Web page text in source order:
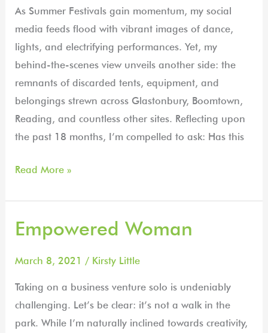
As Summer Festivals gain momentum, my social
media feeds flood with vibrant images of dance,
lights, and electrifying performances. Yet, my
behind-the-scenes view unveils another side: the
remnants of discarded tents, equipment, and
belongings strewn across Glastonbury, Boomtown,
Reading, and countless other sites. Reflecting upon
the past 18 months, I’m compelled to ask: Has this
Read More »
Empowered Woman
March 8, 2021 / Kirsty Little
Taking on a business venture solo is undeniably
challenging. Let’s be clear: it’s not a walk in the
park. While I’m naturally inclined towards creativity,
Empowered
Woman